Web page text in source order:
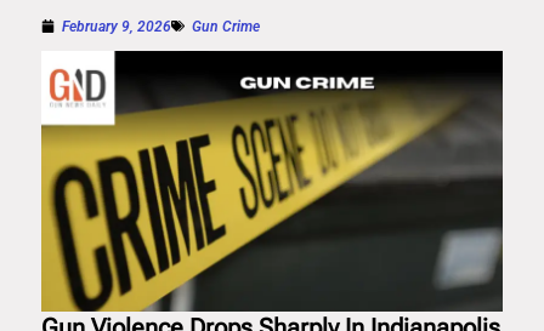
February 9, 2026 Gun Crime